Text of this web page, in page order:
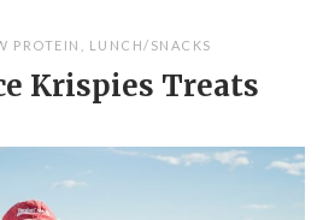
PROTEIN LUNCH/SNACKS
Krispies Treats